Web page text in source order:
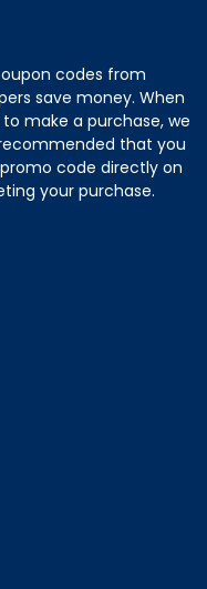
codes from
save money. When
make a purchase, we
that you
code directly on
your purchase.